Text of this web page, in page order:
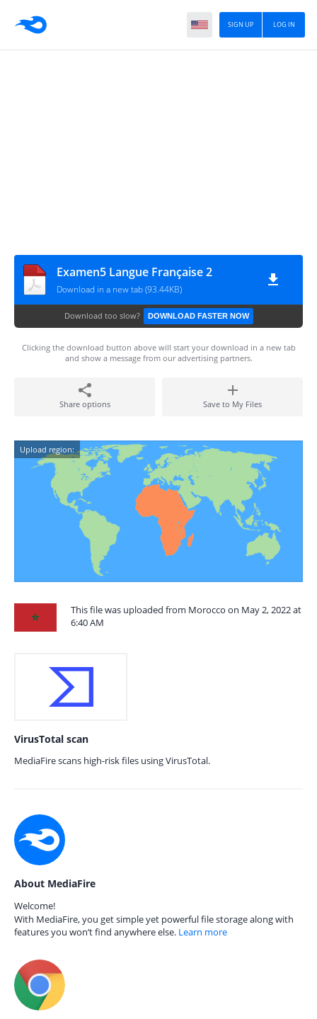
LOG IN
SIGN UP
Examen5 Langue Française 2
Download in a new tab (93.44KB)
Download too slow? DOWNLOAD FASTER NOW
Clicking the download button above will start your download in a new tab
and show a message from our advertising partners.
Share options Save to My Files
Upload region:
This file was uploaded from Morocco on May 2, 2022 at
6:40 AM
VirusTotal scan
MediaFire scans high-risk files using VirusTotal.
About MediaFire
Welcome!
With MediaFire, you get simple yet powerful file storage along with
features you won’t find anywhere else. Learn more